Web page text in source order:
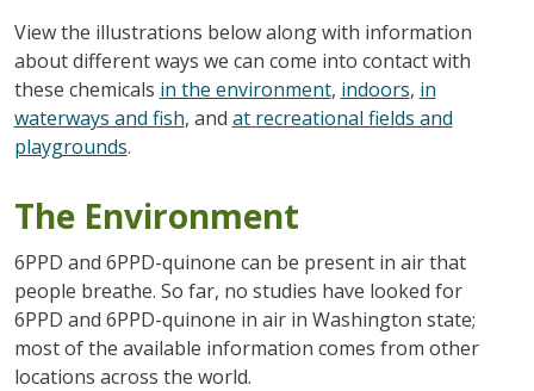
View the illustrations below along with information
about different ways we can come into contact with
these chemicals in the environment, indoors, in
waterways and fish, and at recreational fields and
playgrounds.
The Environment
6PPD and 6PPD-quinone can be present in air that
people breathe. So far, no studies have looked for
6PPD and 6PPD-quinone in air in Washington state;
most of the available information comes from other
locations across the world.